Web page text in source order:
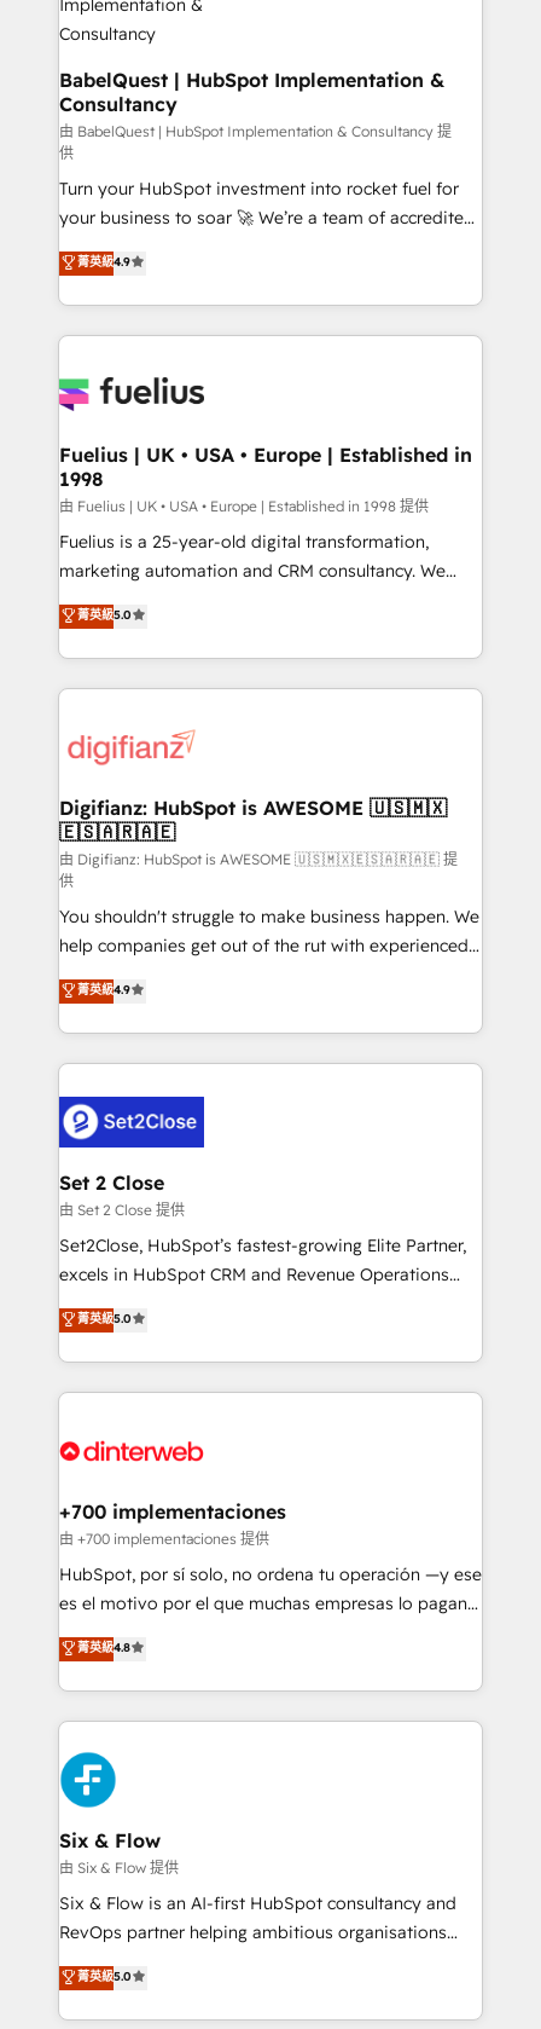
super skilled members) • 150+ Clients for Sales Hub,
Marketing Hub, Service Hub, Data Hub and Website
(CMS) • ISO/IEC 27001:2022, ISO 9001:2015 and
now... ISO 42001: 2023 certified • Exclusive AI
'GuardHub' governance framework, based on ISO
42001 - helping you 'organise complexity' 𝗥𝗲𝗮𝗱𝘆
𝗳𝗼𝗿 𝘁𝗵𝗲 𝗻𝗲𝘅𝘁 𝘀𝘁𝗲𝗽? Click the 👈 '𝗖𝗼𝗻𝘁𝗮𝗰𝘁
𝗯𝘂𝘀𝗶𝗻𝗲𝘀𝘀' button to get in touch (𝘸𝘦'𝘳𝘦 𝘴𝘶𝘱𝘦𝘳
𝘳𝘦𝘴𝘱𝘰𝘯𝘴𝘪𝘷𝘦)
BabelQuest | HubSpot Implementation &
Consultancy
由 BabelQuest | HubSpot Implementation & Consultancy 提
供
Turn your HubSpot investment into rocket fuel for
your business to soar 🚀 We’re a team of accredited
HubSpot experts ready to help you. We can
implement the platform into complex business
environments, optimise what you've got and make
sure you can actually use it, build your website in
for you and execute it on HubSpot. We are on the
framework, meaning we've been accredited by
HubSpot and vetted by the CCS, which means we
can support public sector companies as well the
other ones listed in our profile. Our services: -
HubSpot implementation - HubSpot CMS website
is there for you to: - Grow revenue, and run your
business more efficiently - Build stronger
more people - Get the most out of your HubSpot
investment
菁英級4.9
Fuelius | UK • USA • Europe | Established in
1998
由 Fuelius | UK • USA • Europe | Established in 1998 提供
Fuelius is a 25-year-old digital transformation,
marketing automation and CRM consultancy. We
enable mid-market and enterprise clients to
maximise their return from digital and fuel their
growth. We modernise platforms, streamline
operations that are causing inefficiencies, improve
supercharge revenue operations Key services: • CRM
Transformation / Web Development • RevOps &
Sales Consulting • Marketing Automation What
makes us different? 🚀 Top 0.5% of global HubSpot
agencies ⚙️ The strongest technical ability and
integration capabilities 💼 Consultative, long-term
partners who will embed ourselves into your
business, processes and systems 🏢 We specialise in
working with mid-market and enterprise
organisations, global organisations and those with
complex use cases 🏆 CRM Implementation,
Platform Enablement, Custom Integration and
Onboarding Accredited 🔐 ISO27001 & ISO9001
Certified
菁英級5.0
Digifianz: HubSpot is AWESOME 🇺🇸🇲🇽
🇪🇸🇦🇷🇦🇪
由 Digifianz: HubSpot is AWESOME 🇺🇸🇲🇽🇪🇸🇦🇷🇦🇪 提
供
You shouldn't struggle to make business happen. We
help companies get out of the rut with experienced,
process-oriented teams implementing HubSpot
Marketing, Sales, Service, CMS and Operations Hub,
so selling and actually engaging with your customers
feels easy and pain-free. We are a top ranked
and Customer First Awards, 4.9/5 rating in HubSpot
Reviews and 4.9/5 rating in Clutch Reviews. Digifianz
helps the following industries: logistics & 3PL, home
improvement & construction, branding and
commercialization, real estate, health, education,
SaaS, Software Dev & IT and consulting, make the
the United States, EU, UAE, Mexico and Latin
America. From casual user to super fan: make
菁英級4.9
Set 2 Close
由 Set 2 Close 提供
Set2Close, HubSpot’s fastest-growing Elite Partner,
excels in HubSpot CRM and Revenue Operations
(RevOps) services to boost B2B sales and growth.
As a top HubSpot Elite Partner, we specialize in
custom HubSpot CRM solutions. Our experts design,
implement, and optimize systems to enhance user
marketing, and service teams. From setup to
management, and speed up deal closures. With 500+
projects completed, our Agile approach ensures your
HubSpot CRM drives measurable results. Our
RevOps services align your sales, marketing, and
optimize the revenue lifecycle—lead generation to
retention—by refining processes and eliminating
maximize profitability and adapt to your goals.
菁英級5.0
+700 implementaciones
由 +700 implementaciones 提供
HubSpot, por sí solo, no ordena tu operación —y ese
es el motivo por el que muchas empresas lo pagan y
aun así no crecen. Suele ser un círculo: procesos que
no generan datos confiables, datos que no permiten
decidir bien, y decisiones que no logran mejorar los
procesos. Y así, vuelta tras vuelta, el negocio gira sin
avanzar —un problema que tiene menos que ver con
el CRM y más con cómo opera la empresa por
debajo. Te acompañamos a ordenar tu operación
paso a paso, sin frenarla, con la adopción que todos
buscan y pocos logran. Así HubSpot por fin rinde. Y
hay algo más: cada proceso que ordenás construye
el contexto real de cómo opera tu empresa —lo
donde todos tendrán la misma IA, va a ganar quien
tenga el mejor contexto para alimentarla. Sin
菁英級4.8
Six & Flow
由 Six & Flow 提供
Six & Flow is an AI-first HubSpot consultancy and
RevOps partner helping ambitious organisations
grow with clarity, confidence, and intelligence.
Operating across the UK, Netherlands, Ireland, and
Canada, we’ve delivered thousands of successful
菁英級5.0